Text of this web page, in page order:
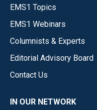
EMS1 Topics
EMS1 Webinars
Columnists & Experts
Editorial Advisory Board
Contact Us
IN OUR NETWORK